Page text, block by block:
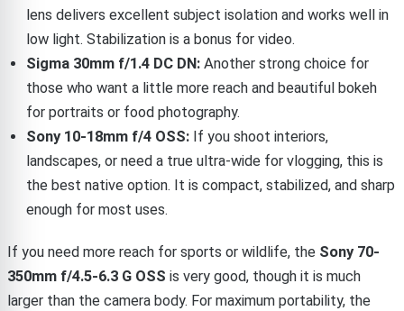
lens delivers excellent subject isolation and works well in
low light. Stabilization is a bonus for video.
Sigma 30mm f/1.4 DC DN:Another strong choice for
those who want a little more reach and beautiful bokeh
for portraits or food photography.
Sony 10-18mm f/4 OSS:If you shoot interiors,
landscapes, or need a true ultra-wide for vlogging, this is
the best native option. It is compact, stabilized, and sharp
enough for most uses.
If you need more reach for sports or wildlife, the Sony 70-
350mm f/4.5-6.3 G OSS is very good, though it is much
larger than the camera body. For maximum portability, the